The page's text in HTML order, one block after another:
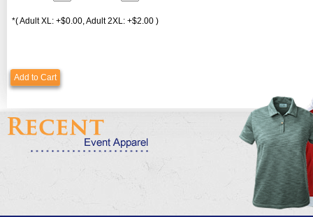
*( Adult XL: +$0.00, Adult 2XL: +$2.00 )
Add to Cart